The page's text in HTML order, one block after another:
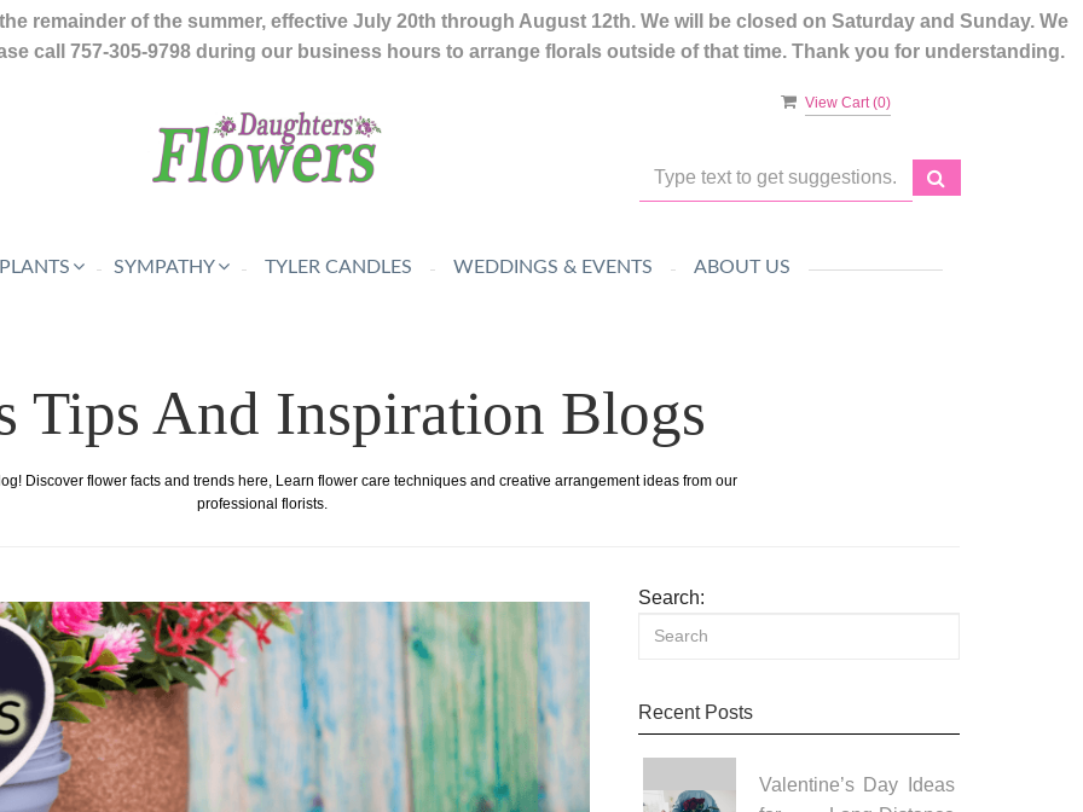
remainder of the summer, effective July 20th through August 12th. We will be closed on Saturday and Sunday. We
call 757-305-9798 during our business hours to arrange florals outside of that time. Thank you for understanding.
View Cart (0)
SYMPATHY TYLER CANDLES WEDDINGS & EVENTS ABOUT US
Tips And Inspiration Blogs
Discover flower facts and trends here, Learn flower care techniques and creative arrangement ideas from our
professional florists.
Search:
Recent Posts
Valentine’s Day Ideas